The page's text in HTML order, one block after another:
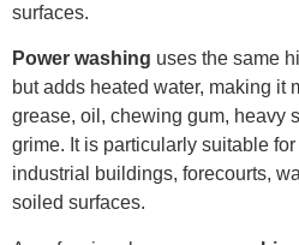
surfaces.
Power washing uses the same
but adds heated water, making it
grease, oil, chewing gum, heavy
grime. It is particularly suitable
industrial buildings, forecourts,
soiled surfaces.